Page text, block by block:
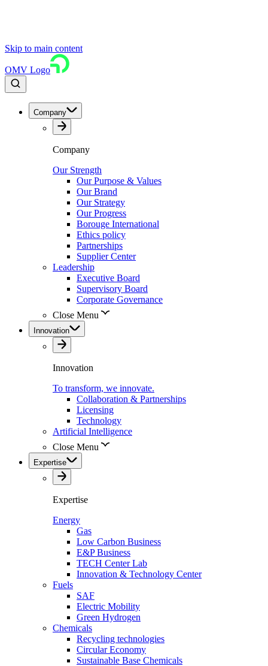
Skip to main content
OMV Logo
Company
Company
Our Strength
Our Purpose & Values
Our Brand
Our Strategy
Our Progress
Borouge International
Ethics policy
Partnerships
Supplier Center
Leadership
Executive Board
Supervisory Board
Corporate Governance
Close Menu
Innovation
Innovation
To transform, we innovate.
Collaboration & Partnerships
Licensing
Technology
Artificial Intelligence
Close Menu
Expertise
Expertise
Energy
Gas
Low Carbon Business
E&P Business
TECH Center Lab
Innovation & Technology Center
Fuels
SAF
Electric Mobility
Green Hydrogen
Chemicals
Recycling technologies
Circular Economy
Sustainable Base Chemicals